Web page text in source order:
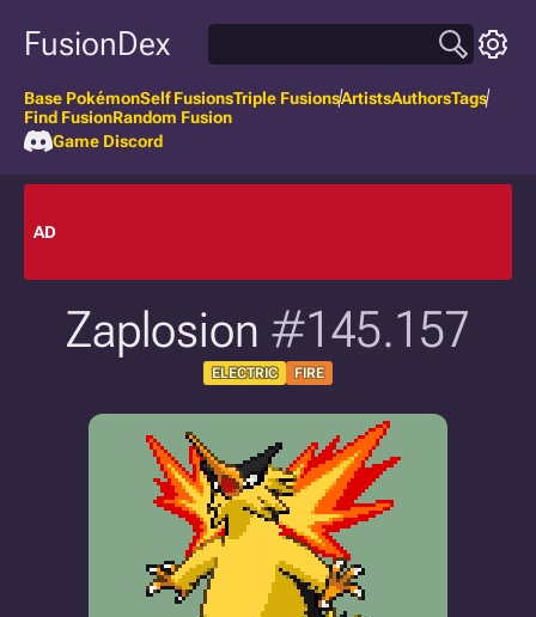
FusionDex
Base PokémonSelf FusionsTriple FusionsArtistsAuthorsTags
Find FusionRandom Fusion
Game Discord
AD
Zaplosion #145.157
ELECTRIC FIRE